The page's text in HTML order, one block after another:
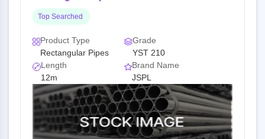
Top Searched
Product Type
Rectangular Pipes
Grade
YST 210
Length
12m
Brand Name
JSPL